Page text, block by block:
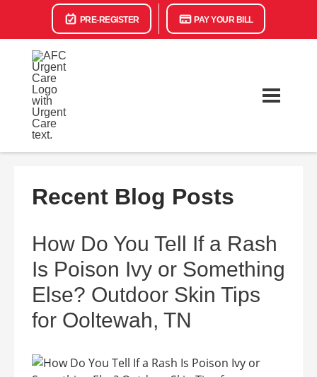
PRE-REGISTER PAY YOUR BILL
Recent Blog Posts
How Do You Tell If a Rash
Is Poison Ivy or Something
Else? Outdoor Skin Tips
for Ooltewah, TN